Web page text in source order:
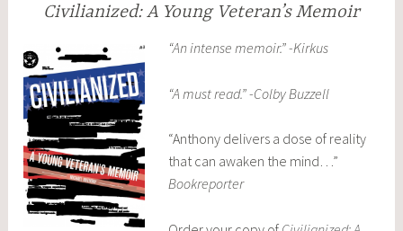
Civilianized: A Young Veteran’s Memoir
“An intense memoir.” -Kirkus
“A must read.” -Colby Buzzell
“Anthony delivers a dose of reality
that can awaken the mind…”
Bookreporter